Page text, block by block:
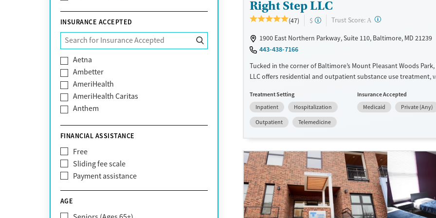
INSURANCE ACCEPTED
Aetna
Ambetter
AmeriHealth
AmeriHealth Caritas
Anthem
Blue Cross Blue Shield
Bright Health
CareFirst
Carelon
CareSource
FINANCIAL ASSISTANCE
Free
Sliding fee scale
Payment assistance
AGE
Right Step LLC
(47) $ Trust Score: A ?
1900 East Northern Parkway, Suite 110, Baltimore, MD 21239
443-438-7166
Tucked in the corner of Baltimore’s Mount Pleasant Woods Park,
LLC offers residential and outpatient substance use treatment,
needs of children, adolescents, and adults. Programs include
services, DUI/DWI education, and a dedicated Court Assessment
ordered referrals. With community integration through a
Rehabilitation Program, plus housing and job support, the
Available Services
Transitional services
Recovery support services
Treats alcohol use disorder
Treats opioid use disorder
Ages
Youth (Ages 12-17)
Treatment Setting
Inpatient
Hospitalization
Outpatient
Telemedicine
Insurance Accepted
Medicaid
Private (Any)